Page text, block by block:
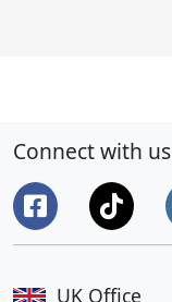
Connect with us
UK Office